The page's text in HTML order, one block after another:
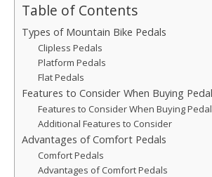
Table of Contents
Types of Mountain Bike Pedals
Clipless Pedals
Platform Pedals
Flat Pedals
Features to Consider When Buying
Features to Consider When Buying
Additional Features to Consider
Advantages of Comfort Pedals
Comfort Pedals
Advantages of Comfort Pedals